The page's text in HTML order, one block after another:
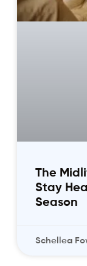
The
Stay
Season
Schellea